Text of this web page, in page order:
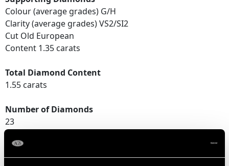
Colour (average grades) G/H
Clarity (average grades) VS2/SI2
Cut Old European
Content 1.35 carats
Total Diamond Content
1.55 carats
Number of Diamonds
23
DIMENSIONS